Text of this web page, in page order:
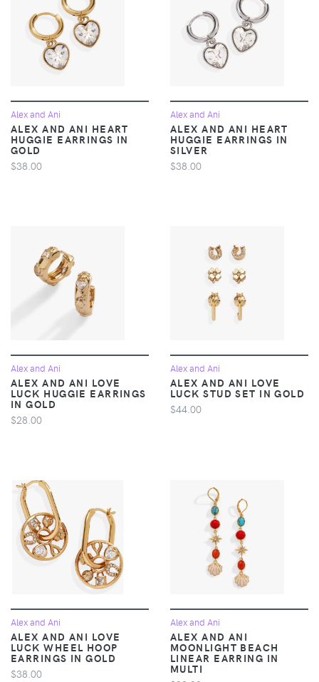
Alex and Ani
ALEX AND ANI HEART
HUGGIE EARRINGS IN
GOLD
$38.00
Alex and Ani
ALEX AND ANI HEART
HUGGIE EARRINGS IN
SILVER
$38.00
Alex and Ani
ALEX AND ANI LOVE
LUCK HUGGIE EARRINGS
IN GOLD
$28.00
Alex and Ani
ALEX AND ANI LOVE
LUCK STUD SET IN GOLD
$44.00
Alex and Ani
ALEX AND ANI LOVE
LUCK WHEEL HOOP
EARRINGS IN GOLD
$38.00
Alex and Ani
ALEX AND ANI
MOONLIGHT BEACH
LINEAR EARRING IN
MULTI